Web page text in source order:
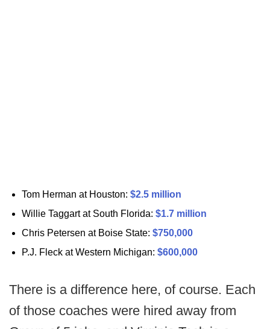
Tom Herman at Houston: $2.5 million
Willie Taggart at South Florida: $1.7 million
Chris Petersen at Boise State: $750,000
P.J. Fleck at Western Michigan: $600,000
There is a difference here, of course. Each
of those coaches were hired away from